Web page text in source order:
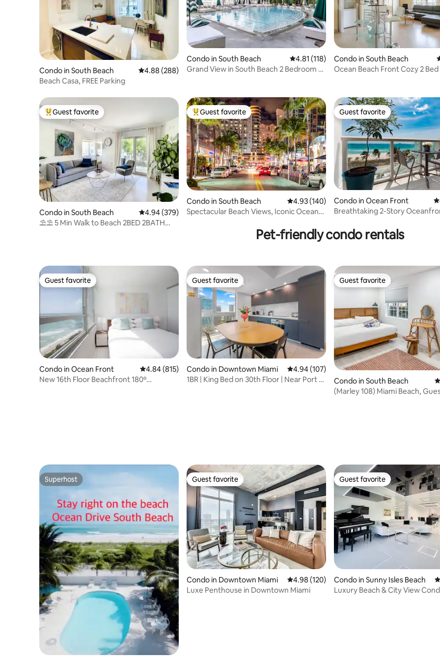
Condo in South Beach 4.88 out of 5 average rating, 288 reviews
4.88 (288)
Beach Casa, FREE Parking
Condo in South Beach 4.81 out of 5 average rating, 118 reviews
4.81 (118)
Grand View in South Beach 2 Bedroom 2
Condo in South Beach
Ocean Beach Front Cozy 2 Bed
Top guest favorite
Guest favorite
Condo in South Beach 4.94 out of 5 average rating, 379 reviews
4.94 (379)
⛱⛱ 5 Min Walk to Beach 2BED 2BATH
Top guest favorite
Guest favorite
Condo in South Beach 4.93 out of 5 average rating, 140 reviews
4.93 (140)
Spectacular Beach Views, Iconic Ocean
Guest favorite
Guest favorite
Condo in Ocean Front
Breathtaking 2-Story
Pet-friendly condo rentals
Guest favorite
Guest favorite
Condo in Ocean Front 4.84 out of 5 average rating, 815 reviews
4.84 (815)
New 16th Floor Beachfront 180º
Guest favorite
Guest favorite
Condo in Downtown Miami 4.94 out of 5 average rating, 107 reviews
4.94 (107)
1BR | King Bed on 30th Floor | Near Port of
Guest favorite
Guest favorite
Condo in South Beach
(Marley 108) Miami Beach,
Superhost
Superhost Guest favorite
Guest favorite
Condo in Downtown Miami 4.98 out of 5 average rating, 120 reviews
4.98 (120)
Luxe Penthouse in Downtown Miami
Guest favorite
Guest favorite
Condo in Sunny Isles Beach
Luxury Beach & City View